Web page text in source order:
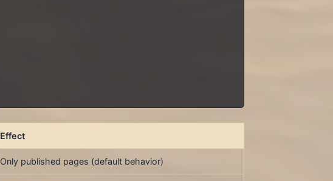
Effect
Only published pages (default behavior)